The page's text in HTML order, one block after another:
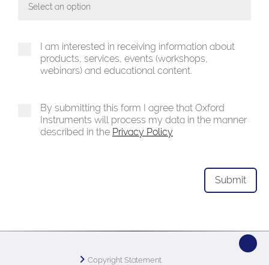
Select an option
I am interested in receiving information about
products, services, events (workshops,
webinars) and educational content.
By submitting this form I agree that Oxford
Instruments will process my data in the manner
described in the Privacy Policy
Copyright Statement